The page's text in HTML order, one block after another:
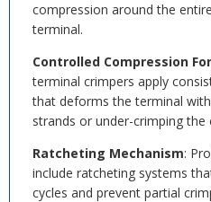
compression around the
terminal.
Controlled Compression
terminal crimpers apply
that deforms the terminal
strands or under-crimping the
Ratcheting Mechanism:
include ratcheting systems
cycles and prevent partial